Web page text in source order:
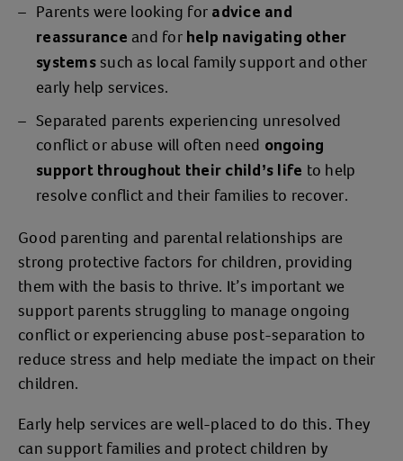
Parents were looking for advice and
reassurance and for help navigating other
systemssuch as local family support and other
early help services.
Separated parents experiencing unresolved
conflict or abuse will often need ongoing
support throughout their child’s life to help
resolve conflict and their families to recover.
Good parenting and parental relationships are
strong protective factors for children, providing
them with the basis to thrive. It’s important we
support parents struggling to manage ongoing
conflict or experiencing abuse post-separation to
reduce stress and help mediate the impact on their
children.
Early help services are well-placed to do this. They
can support families and protect children by